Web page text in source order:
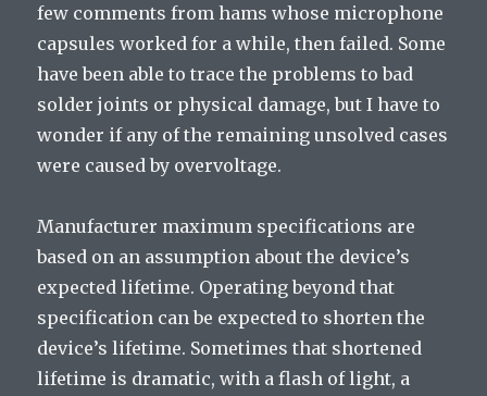
few comments from hams whose microphone
capsules worked for a while, then failed. Some
have been able to trace the problems to bad
solder joints or physical damage, but I have to
wonder if any of the remaining unsolved cases
were caused by overvoltage.
Manufacturer maximum specifications are
based on an assumption about the device’s
expected lifetime. Operating beyond that
specification can be expected to shorten the
device’s lifetime. Sometimes that shortened
lifetime is dramatic, with a flash of light, a